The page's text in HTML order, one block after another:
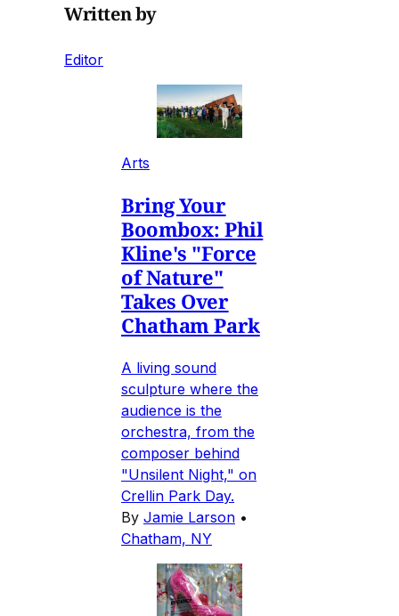
Written by
Editor
Arts
Bring Your
Boombox: Phil
Kline's "Force
of Nature"
Takes Over
Chatham Park
A living sound
sculpture where the
audience is the
orchestra, from the
composer behind
"Unsilent Night," on
Crellin Park Day.
By Jamie Larson •
Chatham, NY